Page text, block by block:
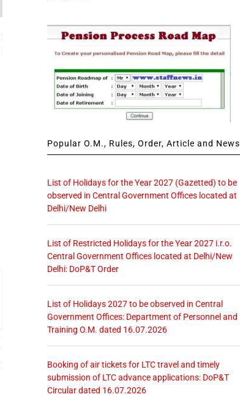
Popular O.M., Rules, Order, Article and News
List of Holidays for the Year 2027 (Gazetted) to be
observed in Central Government Offices located at
Delhi/New Delhi
List of Restricted Holidays for the Year 2027 i.r.o.
Central Government Offices located at Delhi/New
Delhi: DoP&T Order
List of Holidays 2027 to be observed in Central
Government Offices: Department of Personnel and
Training O.M. dated 16.07.2026
Booking of air tickets for LTC travel and timely
submission of LTC advance applications: DoP&T
Circular dated 16.07.2026